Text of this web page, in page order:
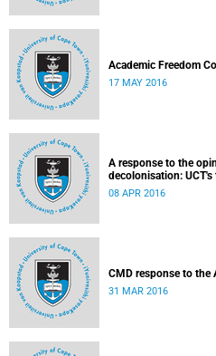
Academic Freedom
17 MAY 2016
A response to the
decolonisation:
08 APR 2016
CMD response to the
31 MAR 2016